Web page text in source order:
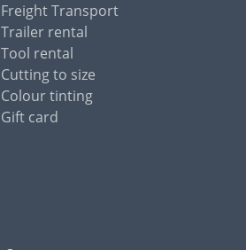
Freight Transport
Trailer rental
Tool rental
Cutting to size
Colour tinting
Gift card